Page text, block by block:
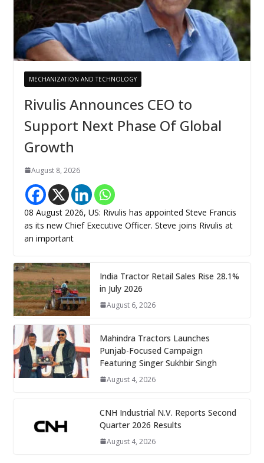
MECHANIZATION AND TECHNOLOGY
Rivulis Announces CEO to
Support Next Phase Of Global
Growth
August 8, 2026
08 August 2026, US: Rivulis has appointed Steve Francis
as its new Chief Executive Officer. Steve joins Rivulis at
an important
India Tractor Retail Sales Rise 28.1%
in July 2026
August 6, 2026
Mahindra Tractors Launches
Punjab-Focused Campaign
Featuring Singer Sukhbir Singh
August 4, 2026
CNH Industrial N.V. Reports Second
Quarter 2026 Results
August 4, 2026